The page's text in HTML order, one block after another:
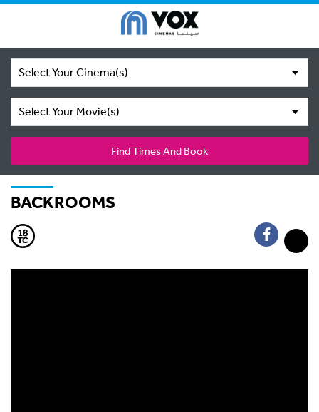
Select Your Cinema(s)
Select Your Movie(s)
Find Times And Book
BACKROOMS